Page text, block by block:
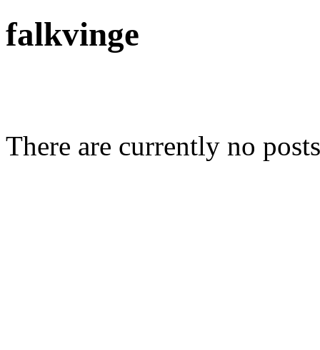
falkvinge
There are currently no